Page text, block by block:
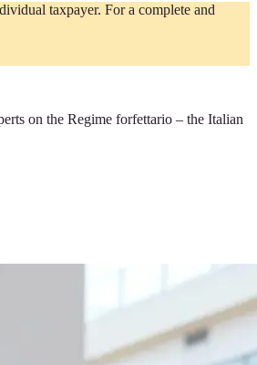
taxpayer. For a complete and
on the Regime forfettario – the Italian